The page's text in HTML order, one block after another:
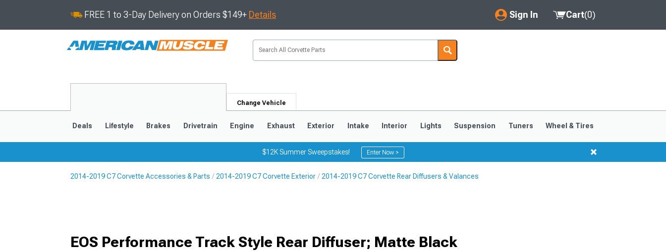
FREE 1 to 3-Day Delivery on Orders $149+ Details Sign In
My Account
Saved Products
Cart(0)
Change Vehicle
Deals Lifestyle Brakes Drivetrain Engine Exhaust Exterior Intake Interior Lights Suspension Tuners Wheel & Tires
$12K Summer Sweepstakes! Enter Now >
2014-2019 C7 Corvette Accessories & Parts 2014-2019 C7 Corvette Exterior 2014-2019 C7 Corvette Rear Diffusers & Valances
EOS Performance Track Style Rear Diffuser; Matte Black